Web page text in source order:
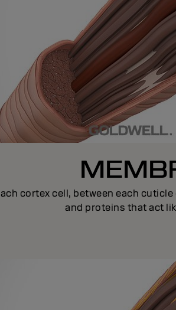
cortex cell, between each
and proteins that act